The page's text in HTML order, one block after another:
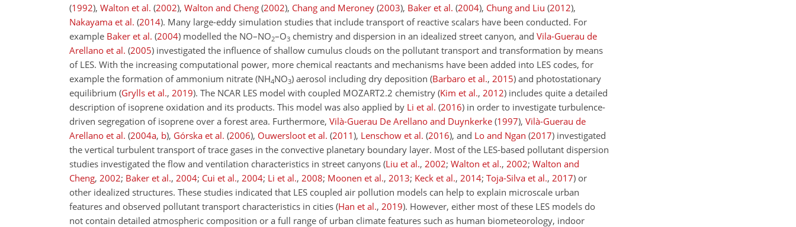
(1992), Walton et al. (2002), Walton and Cheng (2002), Chang and Meroney (2003), Baker et al. (2004), Chung and Liu (2012),
Nakayama et al. (2014). Many large-eddy simulation studies that include transport of reactive scalars have been conducted. For
example Baker et al. (2004) modelled the NO–NO2–O3 chemistry and dispersion in an idealized street canyon, and Vila-Guerau de
Arellano et al. (2005) investigated the influence of shallow cumulus clouds on the pollutant transport and transformation by means
of LES. With the increasing computational power, more chemical reactants and mechanisms have been added into LES codes, for
example the formation of ammonium nitrate (NH4NO3) aerosol including dry deposition (Barbaro et al., 2015) and photostationary
equilibrium (Grylls et al., 2019). The NCAR LES model with coupled MOZART2.2 chemistry (Kim et al., 2012) includes quite a detailed
description of isoprene oxidation and its products. This model was also applied by Li et al. (2016) in order to investigate turbulence-
driven segregation of isoprene over a forest area. Furthermore, Vilà-Guerau De Arellano and Duynkerke (1997), Vilà-Guerau de
Arellano et al. (2004a, b), Górska et al. (2006), Ouwersloot et al. (2011), Lenschow et al. (2016), and Lo and Ngan (2017) investigated
the vertical turbulent transport of trace gases in the convective planetary boundary layer. Most of the LES-based pollutant dispersion
studies investigated the flow and ventilation characteristics in street canyons (Liu et al., 2002; Walton et al., 2002; Walton and
Cheng, 2002; Baker et al., 2004; Cui et al., 2004; Li et al., 2008; Moonen et al., 2013; Keck et al., 2014; Toja-Silva et al., 2017) or
other idealized structures. These studies indicated that LES coupled air pollution models can help to explain microscale urban
features and observed pollutant transport characteristics in cities (Han et al., 2019). However, either most of these LES models do
not contain detailed atmospheric composition or a full range of urban climate features such as human biometeorology, indoor